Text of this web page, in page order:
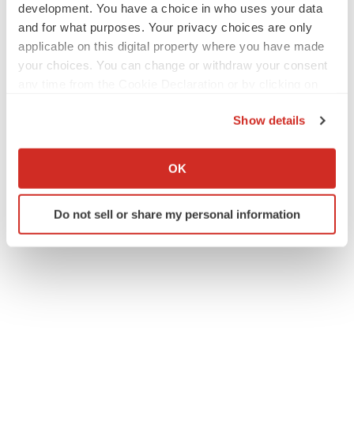
development. You have a choice in who uses your data
and for what purposes. Your privacy choices are only
applicable on this digital property where you have made
your choices. You can change or withdraw your consent
Collect information about your geographical location
Identify your device by actively scanning it for
specific characteristics (fingerprinting)
Show details
OK
Do not sell or share my personal information